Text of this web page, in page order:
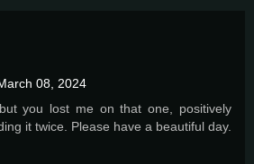
08, 2024
you lost me on that one, positively
it twice. Please have a beautiful day.